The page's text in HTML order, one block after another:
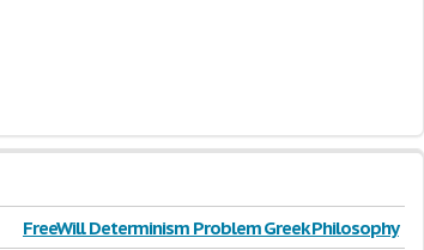
FreeWill Determinism Problem Greek Philosophy